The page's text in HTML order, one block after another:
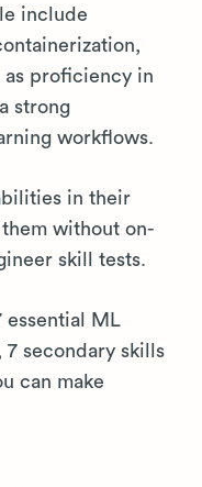
include
proficiency in
strong
workflows.
in their
them without on-
skill tests.
essential ML
7 secondary skills
can make